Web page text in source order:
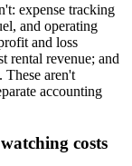
expense tracking
and operating
and loss
rental revenue; and
These aren't
accounting
costs